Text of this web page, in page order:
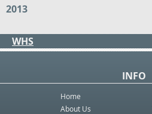
2013
WHS
INFO
Home
About Us